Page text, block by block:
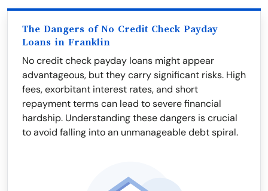
The Dangers of No Credit Check Payday
Loans in Franklin
No credit check payday loans might appear
advantageous, but they carry significant risks. High
fees, exorbitant interest rates, and short
repayment terms can lead to severe financial
hardship. Understanding these dangers is crucial
to avoid falling into an unmanageable debt spiral.